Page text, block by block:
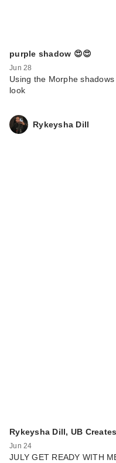
purple shadow 😍😍
Jun 28
Using the Morphe
look
Rykeysha Dill
Rykeysha Dill, UB
Jun 24
JULY GET READY WITH